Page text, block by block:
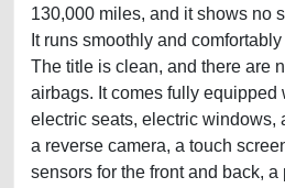
130,000 miles, and it shows no
It runs smoothly and
The title is clean, and there are
airbags. It comes fully equipped
electric seats, electric windows,
a reverse camera, a touch
sensors for the front and back,